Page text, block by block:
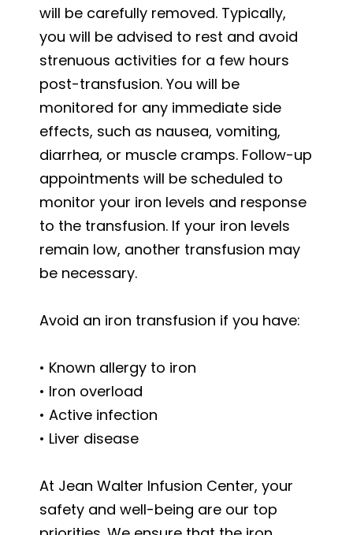
will be carefully removed. Typically,
you will be advised to rest and avoid
strenuous activities for a few hours
post-transfusion. You will be
monitored for any immediate side
effects, such as nausea, vomiting,
diarrhea, or muscle cramps. Follow-up
appointments will be scheduled to
monitor your iron levels and response
to the transfusion. If your iron levels
remain low, another transfusion may
be necessary.
Avoid an iron transfusion if you have:
• Known allergy to iron
• Iron overload
• Active infection
• Liver disease
At Jean Walter Infusion Center, your
safety and well-being are our top